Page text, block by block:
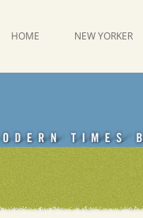
Emdashes
HOME NEW YORKER